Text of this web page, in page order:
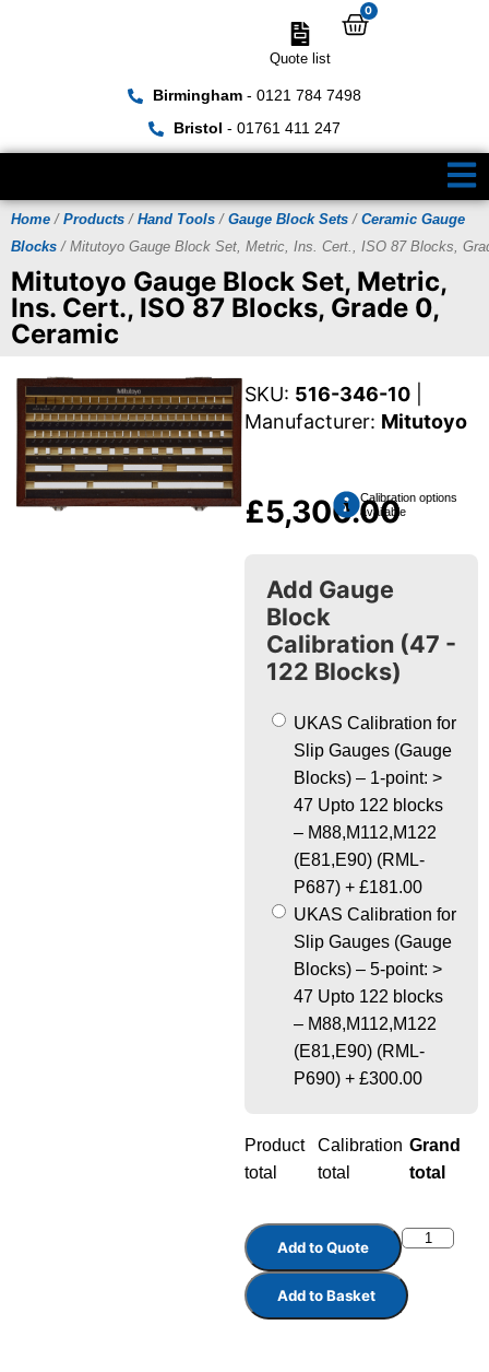
Birmingham- 0121 784 7498
Bristol - 01761 411 247
Quote list
0
Home / Products / Hand Tools / Gauge Block Sets / Ceramic Gauge
Blocks / Mitutoyo Gauge Block Set, Metric, Ins. Cert., ISO 87 Blocks,
Mitutoyo Gauge Block Set, Metric,
Ins. Cert., ISO 87 Blocks, Grade 0,
Ceramic
SKU: 516-346-10
Manufacturer: Mitutoyo
£5,300.00Calibration options
available
Add Gauge
Block
Calibration (47 -
122 Blocks)
UKAS Calibration for
Slip Gauges (Gauge
Blocks) – 1-point: >
47 Upto 122 blocks
– M88,M112,M122
(E81,E90) (RML-
P687) + £181.00
UKAS Calibration for
Slip Gauges (Gauge
Blocks) – 5-point: >
47 Upto 122 blocks
– M88,M112,M122
(E81,E90) (RML-
P690) + £300.00
Product
total
Calibration
total
Grand
total
Add to Quote
Add to Basket